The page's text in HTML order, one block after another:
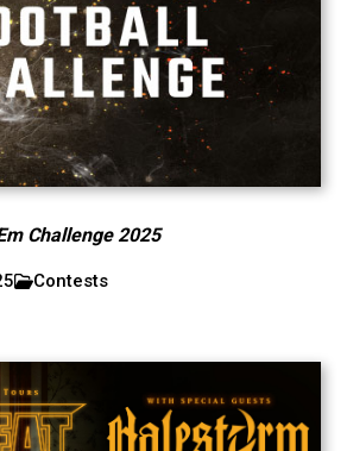
Challenge 2025
Contests